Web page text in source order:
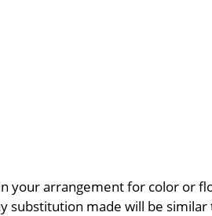
your arrangement for color or
made will be